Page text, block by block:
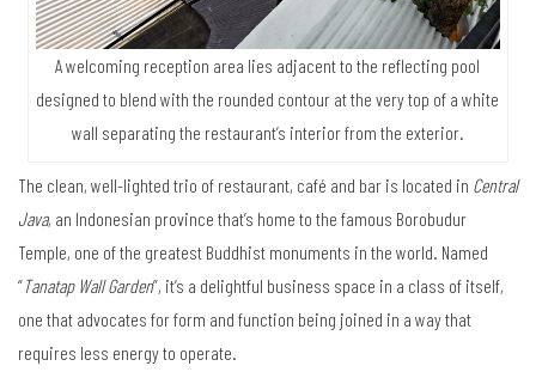
A welcoming reception area lies adjacent to the reflecting pool
designed to blend with the rounded contour at the very top of a white
wall separating the restaurant’s interior from the exterior.
The clean, well-lighted trio of restaurant, café and bar is located in Central
Java, an Indonesian province that’s home to the famous Borobudur
Temple, one of the greatest Buddhist monuments in the world. Named
“Tanatap Wall Garden”, it’s a delightful business space in a class of itself,
one that advocates for form and function being joined in a way that
requires less energy to operate.